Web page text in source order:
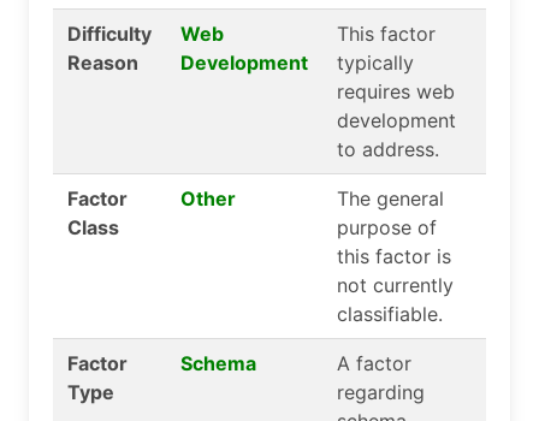
Difficulty
Reason
Web
Development
This factor
typically
requires web
development
to address.
Factor
Class
Other
The general
purpose of
this factor is
not currently
classifiable.
Factor
Type
Schema
A factor
regarding